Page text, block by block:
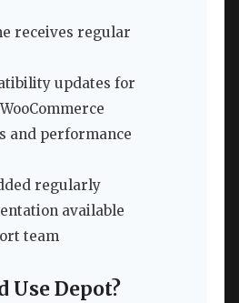
receives regular
updates for
and performance
regularly
available
team
Use Depot?